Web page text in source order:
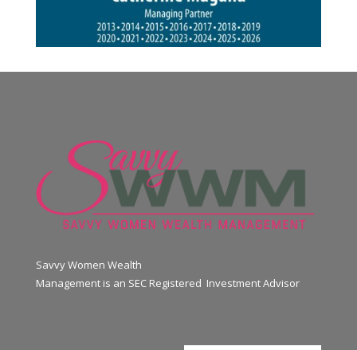
Savvy Women Wealth
Management is an SEC Registered Investment Advisor